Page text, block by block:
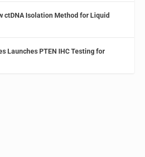
ctDNA Isolation Method for Liquid
Launches PTEN IHC Testing for